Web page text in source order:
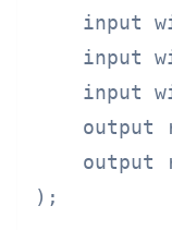
input
input
input
output
output
);